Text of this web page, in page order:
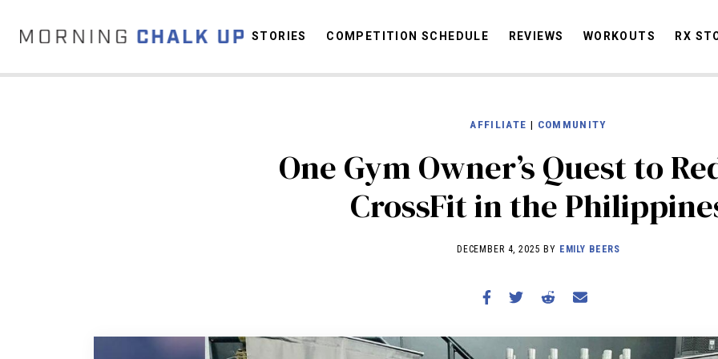
STORIES
COMPETITION SCHEDULE
REVIEWS
STORIES COMPETITION SCHEDULE REVIEWS WORKOUTS RX
AFFILIATE | COMMUNITY
One Gym Owner’s Quest to
CrossFit in the
DECEMBER 4, 2025 BY EMILY BEERS